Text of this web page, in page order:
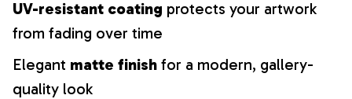
UV-resistant coating protects your artwork
from fading over time
Elegant matte finish for a modern, gallery-
quality look